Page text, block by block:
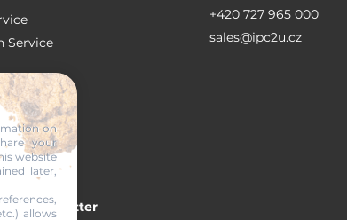
Service
+420 727 965 000
sales@ipc2u.cz
our newsletter
on
your
website
later,
allows